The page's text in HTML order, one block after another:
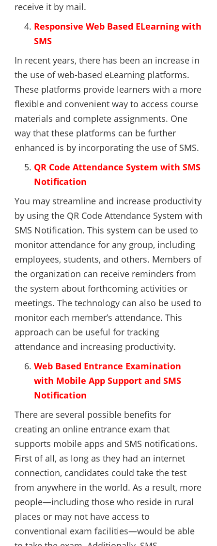
receive it by mail.
Responsive Web Based ELearning with
SMS
In recent years, there has been an increase in
the use of web-based eLearning platforms.
These platforms provide learners with a more
flexible and convenient way to access course
materials and complete assignments. One
way that these platforms can be further
enhanced is by incorporating the use of SMS.
QR Code Attendance System with SMS
Notification
You may streamline and increase productivity
by using the QR Code Attendance System with
SMS Notification. This system can be used to
monitor attendance for any group, including
employees, students, and others. Members of
the organization can receive reminders from
the system about forthcoming activities or
meetings. The technology can also be used to
monitor each member’s attendance. This
approach can be useful for tracking
attendance and increasing productivity.
Web Based Entrance Examination
with Mobile App Support and SMS
Notification
There are several possible benefits for
creating an online entrance exam that
supports mobile apps and SMS notifications.
First of all, as long as they had an internet
connection, candidates could take the test
from anywhere in the world. As a result, more
people—including those who reside in rural
places or may not have access to
conventional exam facilities—would be able